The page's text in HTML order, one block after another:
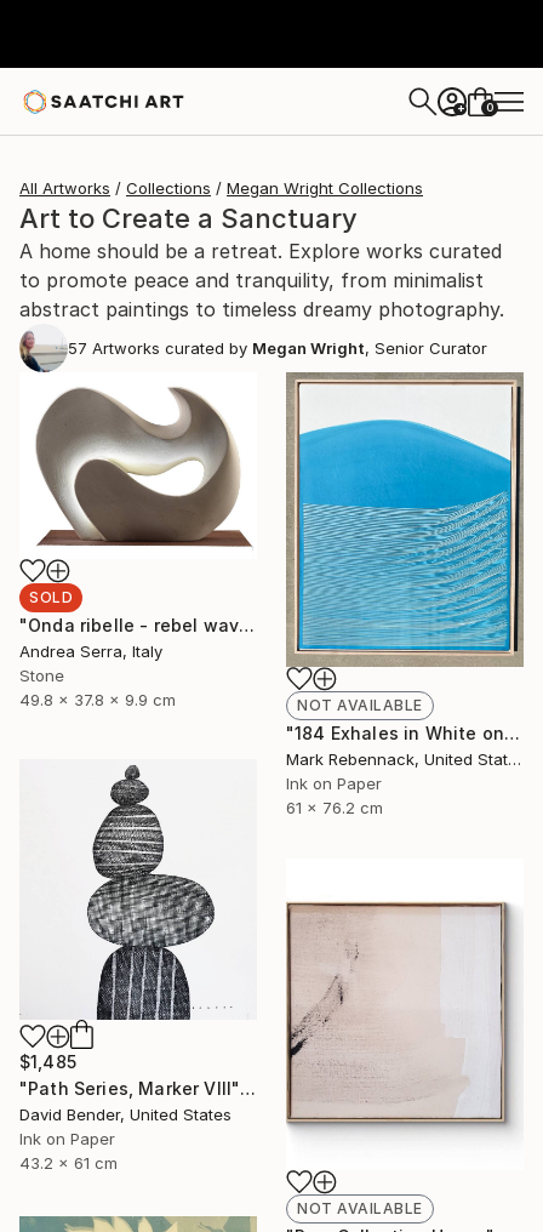
+ 0
All Artworks Collections Megan Wright Collections
Art to Create a Sanctuary
A home should be a retreat. Explore works curated
to promote peace and tranquility, from minimalist
abstract paintings to timeless dreamy photography.
57 Artworks curated by Megan Wright, Senior Curator
SOLD
"Onda ribelle - rebel wave" Sculpture
Andrea Serra, Italy
Stone
49.8 x 37.8 x 9.9 cm
NOT AVAILABLE
"184 Exhales in White on Blue Wash" Painting
Mark Rebennack, United States
Ink on Paper
61 x 76.2 cm
$1,485
"Path Series, Marker VIII" Drawing
David Bender, United States
Ink on Paper
43.2 x 61 cm
NOT AVAILABLE